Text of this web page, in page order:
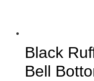
Black
Bell